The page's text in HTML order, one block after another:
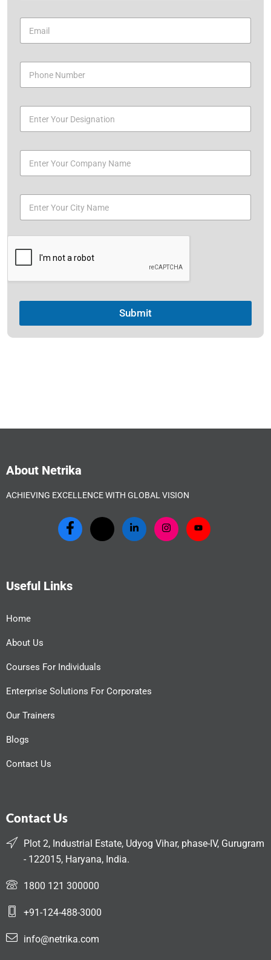
Submit
About Netrika
ACHIEVING EXCELLENCE WITH GLOBAL VISION
Useful Links
Home
About Us
Courses For Individuals
Enterprise Solutions For Corporates
Our Trainers
Blogs
Contact Us
Contact Us
Plot 2, Industrial Estate, Udyog Vihar, phase-IV, Gurugram
- 122015, Haryana, India.
1800 121 300000
+91-124-488-3000
info@netrika.com